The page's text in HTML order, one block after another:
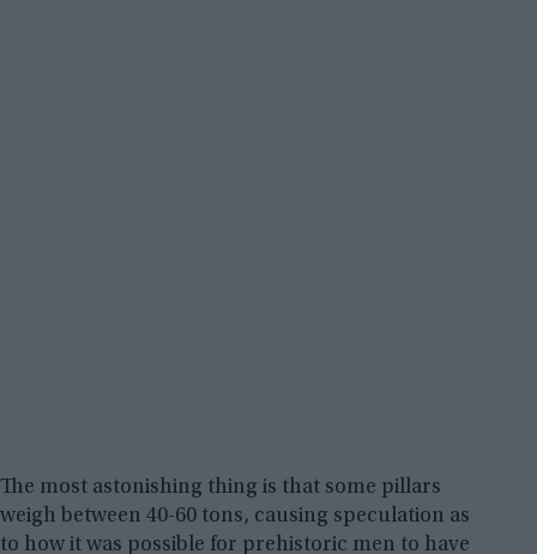
The most astonishing thing is that some pillars
weigh between 40-60 tons, causing speculation as
to how it was possible for prehistoric men to have